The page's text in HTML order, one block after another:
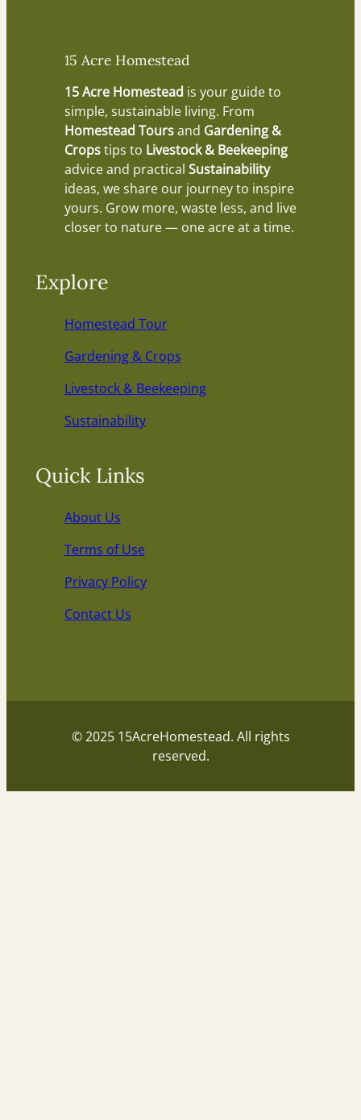
15 Acre Homestead
15 Acre Homestead is your guide to
simple, sustainable living. From
Homestead Toursand Gardening &
Cropstips to Livestock & Beekeeping
advice and practical Sustainability
ideas, we share our journey to inspire
yours. Grow more, waste less, and live
closer to nature — one acre at a time.
Explore
Homestead Tour
Gardening & Crops
Livestock & Beekeeping
Sustainability
Quick Links
About Us
Terms of Use
Privacy Policy
Contact Us
© 2025 15AcreHomestead. All rights
reserved.